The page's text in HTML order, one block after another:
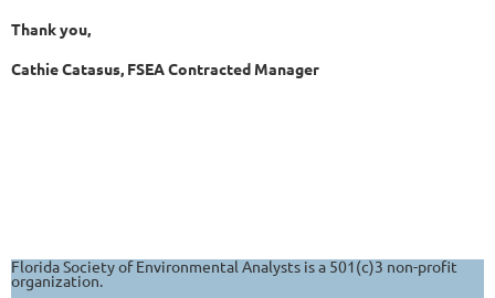
Thank you,
Cathie Catasus, FSEA Contracted Manager
Florida Society of Environmental Analysts is a 501(c)3 non-profit
organization.